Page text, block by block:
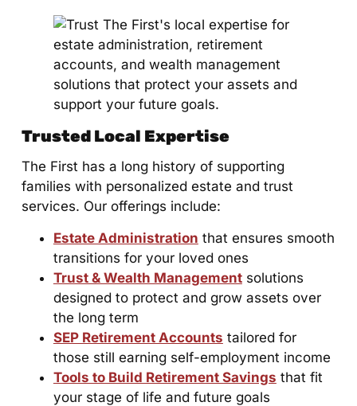
Trusted Local Expertise
The First has a long history of supporting
families with personalized estate and trust
services. Our offerings include:
Estate Administration that ensures smooth
transitions for your loved ones
Trust & Wealth Managementsolutions
designed to protect and grow assets over
the long term
SEP Retirement Accounts tailored for
those still earning self-employment income
Tools to Build Retirement Savings that fit
your stage of life and future goals